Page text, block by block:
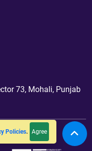
Policies. Agree
73, Mohali, Punjab